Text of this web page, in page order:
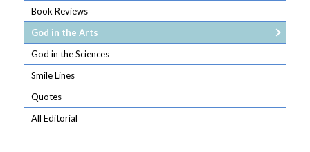
Book Reviews
God in the Arts
God in the Sciences
Smile Lines
Quotes
All Editorial